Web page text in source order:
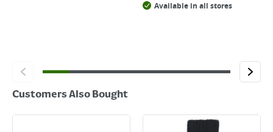
Available in all stores
Customers Also Bought